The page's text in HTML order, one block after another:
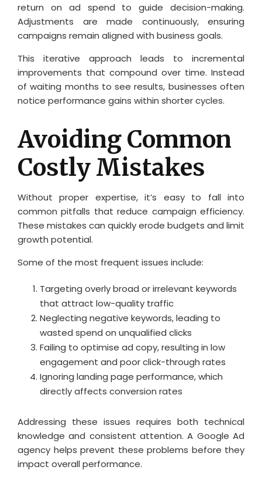
return on ad spend to guide decision-making.
Adjustments are made continuously, ensuring
campaigns remain aligned with business goals.
This iterative approach leads to incremental
improvements that compound over time. Instead
of waiting months to see results, businesses often
notice performance gains within shorter cycles.
Avoiding Common
Costly Mistakes
Without proper expertise, it’s easy to fall into
common pitfalls that reduce campaign efficiency.
These mistakes can quickly erode budgets and limit
growth potential.
Some of the most frequent issues include:
Targeting overly broad or irrelevant keywords
that attract low-quality traffic
Neglecting negative keywords, leading to
wasted spend on unqualified clicks
Failing to optimise ad copy, resulting in low
engagement and poor click-through rates
Ignoring landing page performance, which
directly affects conversion rates
Addressing these issues requires both technical
knowledge and consistent attention. A Google Ad
agency helps prevent these problems before they
impact overall performance.